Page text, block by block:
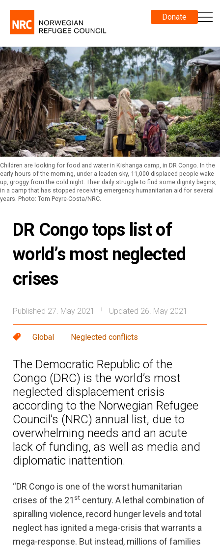
Donate
Children are looking for food and water in Kishanga camp, in DR Congo. In the
early hours of the morning, under a leaden sky, 11,000 displaced people wake
up, groggy from the cold night. Their daily struggle to find some dignity begins,
in a camp that has stopped receiving emergency humanitarian aid for several
years. Photo: Tom Peyre-Costa/NRC.
DR Congo tops list of
world’s most neglected
crises
Published 27. May 2021 Updated 26. May 2021
Global Neglected conflicts
The Democratic Republic of the
Congo (DRC) is the world’s most
neglected displacement crisis
according to the Norwegian Refugee
Council’s (NRC) annual list, due to
overwhelming needs and an acute
lack of funding, as well as media and
diplomatic inattention.
“DR Congo is one of the worst humanitarian
crises of the 21 st century. A lethal combination of
spiralling violence, record hunger levels and total
neglect has ignited a mega-crisis that warrants a
mega-response. But instead, millions of families